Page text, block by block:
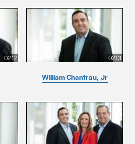
02:12 02:01
William Chanfrau, Jr